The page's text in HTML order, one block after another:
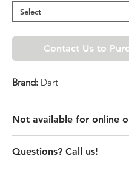
Contact Us to
Brand: Dart
Not available for online
online. Please call store for
Questions? Call us!